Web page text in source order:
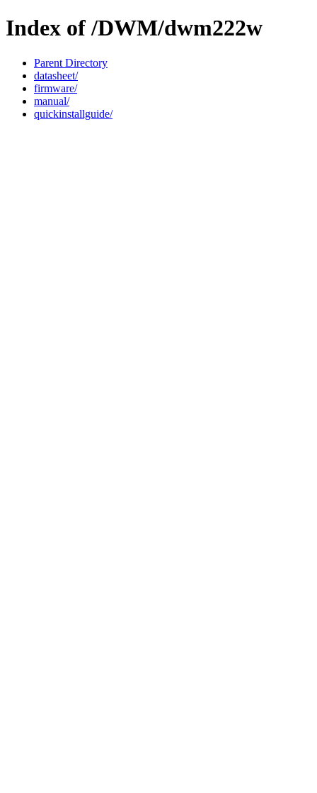
Index of /DWM/dwm222w
Parent Directory
datasheet/
firmware/
manual/
quickinstallguide/